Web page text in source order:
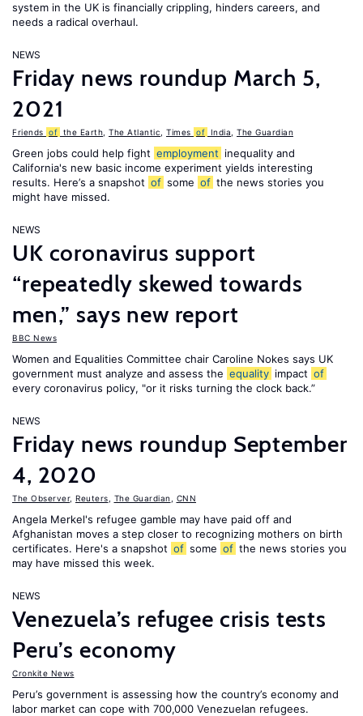
system in the UK is financially crippling, hinders careers, and
needs a radical overhaul.
NEWS
Friday news roundup March 5,
2021
Friends of the Earth The Atlantic Times of India The Guardian
Green jobs could help fight employment inequality and
California's new basic income experiment yields interesting
results. Here’s a snapshot of some of the news stories you
might have missed.
NEWS
UK coronavirus support
“repeatedly skewed towards
men,” says new report
BBC News
Women and Equalities Committee chair Caroline Nokes says UK
government must analyze and assess the equality impact of
every coronavirus policy, "or it risks turning the clock back.”
NEWS
Friday news roundup September
4, 2020
The Observer, Reuters The Guardian CNN
Angela Merkel's refugee gamble may have paid off and
Afghanistan moves a step closer to recognizing mothers on birth
certificates. Here's a snapshot of some of the news stories you
may have missed this week.
NEWS
Venezuela’s refugee crisis tests
Peru’s economy
Cronkite News
Peru’s government is assessing how the country’s economy and
labor market can cope with 700,000 Venezuelan refugees.